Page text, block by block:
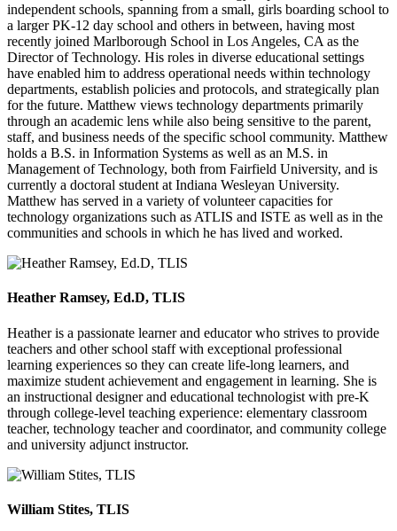
independent schools, spanning from a small, girls boarding school to
a larger PK-12 day school and others in between, having most
recently joined Marlborough School in Los Angeles, CA as the
Director of Technology. His roles in diverse educational settings
have enabled him to address operational needs within technology
departments, establish policies and protocols, and strategically plan
for the future. Matthew views technology departments primarily
through an academic lens while also being sensitive to the parent,
staff, and business needs of the specific school community. Matthew
holds a B.S. in Information Systems as well as an M.S. in
Management of Technology, both from Fairfield University, and is
currently a doctoral student at Indiana Wesleyan University.
Matthew has served in a variety of volunteer capacities for
technology organizations such as ATLIS and ISTE as well as in the
communities and schools in which he has lived and worked.
Heather Ramsey, Ed.D, TLIS
Heather is a passionate learner and educator who strives to provide
teachers and other school staff with exceptional professional
learning experiences so they can create life-long learners, and
maximize student achievement and engagement in learning. She is
an instructional designer and educational technologist with pre-K
through college-level teaching experience: elementary classroom
teacher, technology teacher and coordinator, and community college
and university adjunct instructor.
William Stites, TLIS